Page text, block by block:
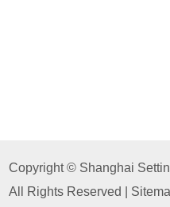
Copyright © Shanghai
All Rights Reserved |